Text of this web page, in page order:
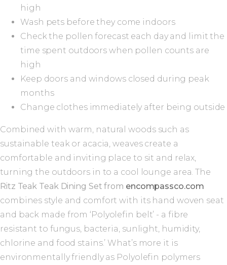
high
Wash pets before they come indoors
Check the pollen forecast each day and limit the
time spent outdoors when pollen counts are
high
Keep doors and windows closed during peak
months
Change clothes immediately after being outside
Combined with warm, natural woods such as
sustainable teak or acacia, weaves create a
comfortable and inviting place to sit and relax,
turning the outdoors in to a cool lounge area. The
Ritz Teak Teak Dining Set from encompassco.com
combines style and comfort with its hand woven seat
and back made from ‘Polyolefin belt’ - a fibre
resistant to fungus, bacteria, sunlight, humidity,
chlorine and food stains.’ What’s more it is
environmentally friendly as Polyolefin polymers